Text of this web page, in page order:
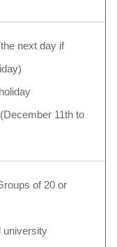
next day if
11th to
of 20 or
university